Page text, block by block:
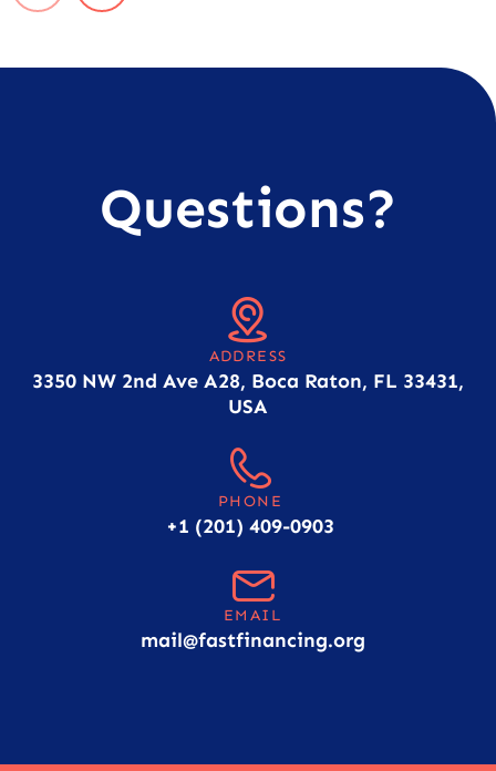
Questions?
ADDRESS
3350 NW 2nd Ave A28, Boca Raton, FL 33431,
USA
PHONE
+1 (201) 409-0903
EMAIL
mail@fastfinancing.org